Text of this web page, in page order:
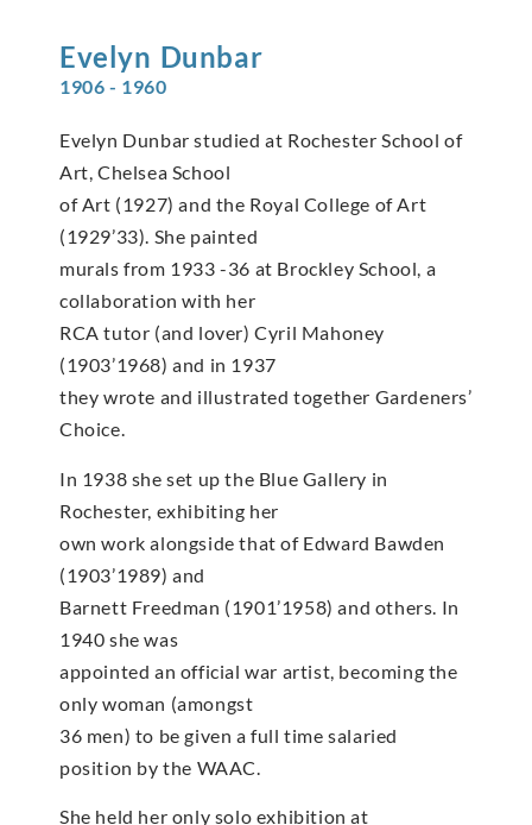
Evelyn Dunbar
1906 - 1960
Evelyn Dunbar studied at Rochester School of
Art, Chelsea School
of Art (1927) and the Royal College of Art
(1929’33). She painted
murals from 1933 -36 at Brockley School, a
collaboration with her
RCA tutor (and lover) Cyril Mahoney
(1903’1968) and in 1937
they wrote and illustrated together Gardeners’
Choice.
In 1938 she set up the Blue Gallery in
Rochester, exhibiting her
own work alongside that of Edward Bawden
(1903’1989) and
Barnett Freedman (1901’1958) and others. In
1940 she was
appointed an official war artist, becoming the
only woman (amongst
36 men) to be given a full time salaried
position by the WAAC.
She held her only solo exhibition at